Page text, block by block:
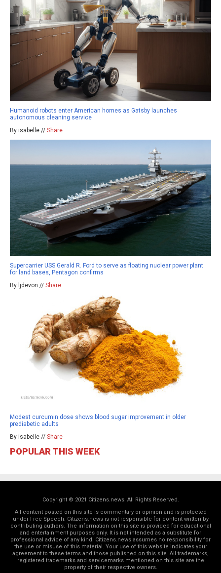
Humanoid robots enter American homes as Gatsby launches
autonomous cleaning service
By isabelle // Share
Supercarrier USS Gerald R. Ford to serve as floating nuclear power plant
for land bases, Pentagon confirms
By ljdevon // Share
Modest curcumin dose shows blood sugar improvement in older
prediabetic adults
By isabelle // Share
POPULAR THIS WEEK
Copyright © 2021 Citizens.news. All Rights Reserved.
All content posted on this site is commentary or opinion and is protected
under Free Speech. Citizens.news is not responsible for content written by
contributing authors. The information on this site is provided for educational
and entertainment purposes only. It is not intended as a substitute for
professional advice of any kind. Citizens.news assumes no responsibility for
the use or misuse of this material. Your use of this website indicates your
agreement to these terms and those published on this site. All trademarks,
registered trademarks and servicemarks mentioned on this site are the
property of their respective owners.